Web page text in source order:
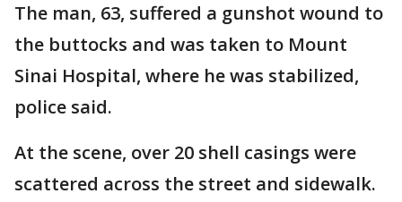
The man, 63, suffered a gunshot wound to
the buttocks and was taken to Mount
Sinai Hospital, where he was stabilized,
police said.
At the scene, over 20 shell casings were
scattered across the street and sidewalk.